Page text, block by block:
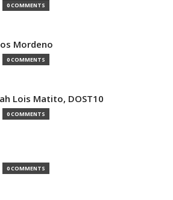
0 COMMENTS
Mordeno
0 COMMENTS
Lois Matito, DOST10
0 COMMENTS
0 COMMENTS